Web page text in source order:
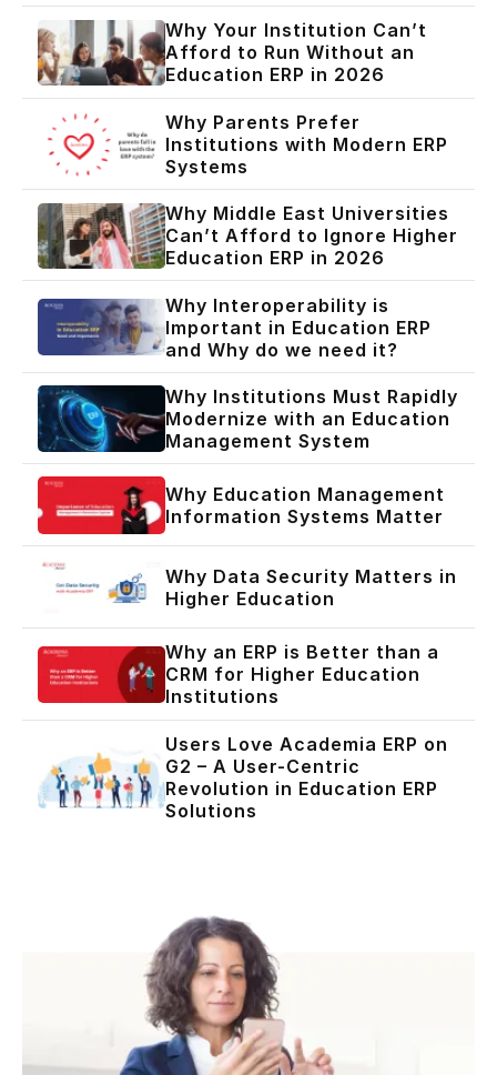
Why Your Institution Can’t
Afford to Run Without an
Education ERP in 2026
Why Parents Prefer
Institutions with Modern ERP
Systems
Why Middle East Universities
Can’t Afford to Ignore Higher
Education ERP in 2026
Why Interoperability is
Important in Education ERP
and Why do we need it?
Why Institutions Must Rapidly
Modernize with an Education
Management System
Why Education Management
Information Systems Matter
Why Data Security Matters in
Higher Education
Why an ERP is Better than a
CRM for Higher Education
Institutions
Users Love Academia ERP on
G2 – A User-Centric
Revolution in Education ERP
Solutions